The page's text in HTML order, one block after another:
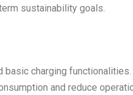
sustainability goals.
basic charging
and reduce